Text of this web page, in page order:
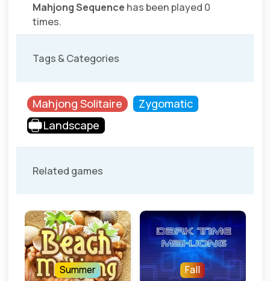
Mahjong Sequence has been played 0
times.
Tags & Categories
Mahjong Solitaire
Zygomatic
Landscape
Related games
Summer Fall